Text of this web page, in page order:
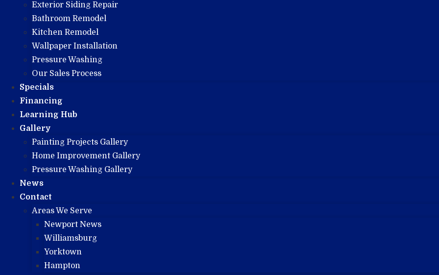
Exterior Siding Repair
Bathroom Remodel
Kitchen Remodel
Wallpaper Installation
Pressure Washing
Our Sales Process
Specials
Financing
Learning Hub
Gallery
Painting Projects Gallery
Home Improvement Gallery
Pressure Washing Gallery
News
Contact
Areas We Serve
Newport News
Williamsburg
Yorktown
Hampton